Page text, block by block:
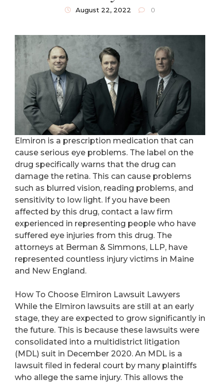
August 22, 2022 0
Elmiron is a prescription medication that can
cause serious eye problems. The label on the
drug specifically warns that the drug can
damage the retina. This can cause problems
such as blurred vision, reading problems, and
sensitivity to low light. If you have been
affected by this drug, contact a law firm
experienced in representing people who have
suffered eye injuries from this drug. The
attorneys at Berman & Simmons, LLP, have
represented countless injury victims in Maine
and New England.
How To Choose Elmiron Lawsuit Lawyers
While the Elmiron lawsuits are still at an early
stage, they are expected to grow significantly in
the future. This is because these lawsuits were
consolidated into a multidistrict litigation
(MDL) suit in December 2020. An MDL is a
lawsuit filed in federal court by many plaintiffs
who allege the same injury. This allows the